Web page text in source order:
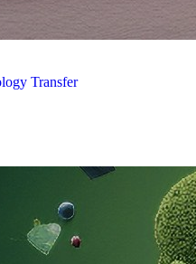
Transfer